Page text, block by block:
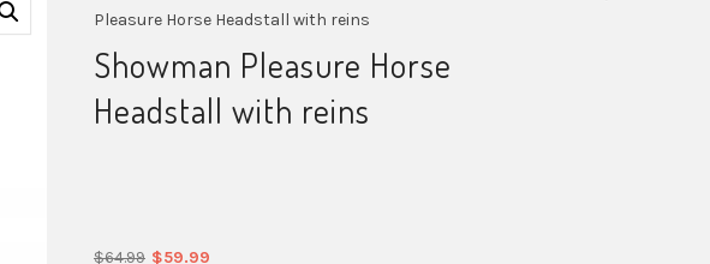
Pleasure Horse Headstall with reins
Showman Pleasure Horse
Headstall with reins
$64.99 Original
$59.99